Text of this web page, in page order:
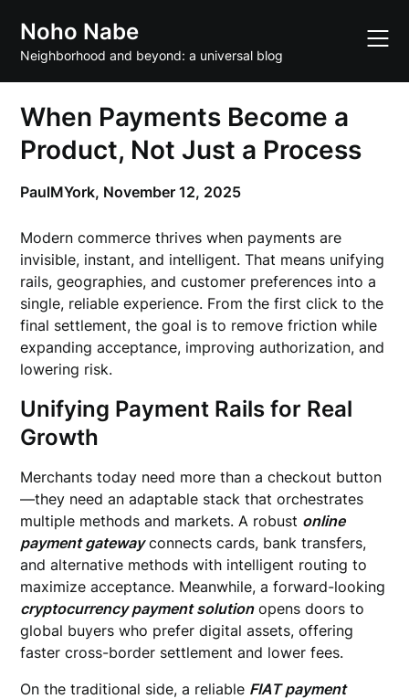
content
Noho Nabe
Neighborhood and beyond: a universal blog
When Payments Become a
Product, Not Just a Process
PaulMYork, November 12, 2025
Modern commerce thrives when payments are
invisible, instant, and intelligent. That means unifying
rails, geographies, and customer preferences into a
single, reliable experience. From the first click to the
final settlement, the goal is to remove friction while
expanding acceptance, improving authorization, and
lowering risk.
Unifying Payment Rails for Real
Growth
Merchants today need more than a checkout button
—they need an adaptable stack that orchestrates
multiple methods and markets. A robust online
payment gatewayconnects cards, bank transfers,
and alternative methods with intelligent routing to
maximize acceptance. Meanwhile, a forward-looking
cryptocurrency payment solutionopens doors to
global buyers who prefer digital assets, offering
faster cross-border settlement and lower fees.
On the traditional side, a reliable FIAT payment